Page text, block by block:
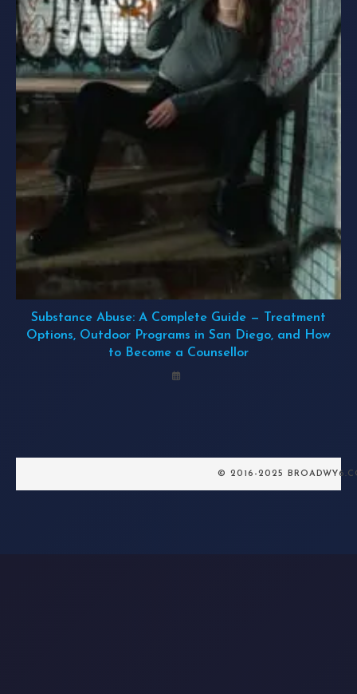
Substance Abuse: A Complete Guide — Treatment
Options, Outdoor Programs in San Diego, and How
to Become a Counsellor
© 2016-2025